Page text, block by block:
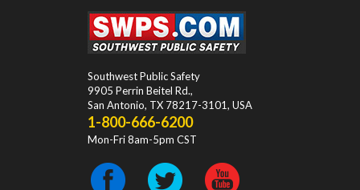
Southwest Public Safety
9905 Perrin Beitel Rd.,
San Antonio, TX 78217-3101, USA
1-800-666-6200
Mon-Fri 8am-5pm CST